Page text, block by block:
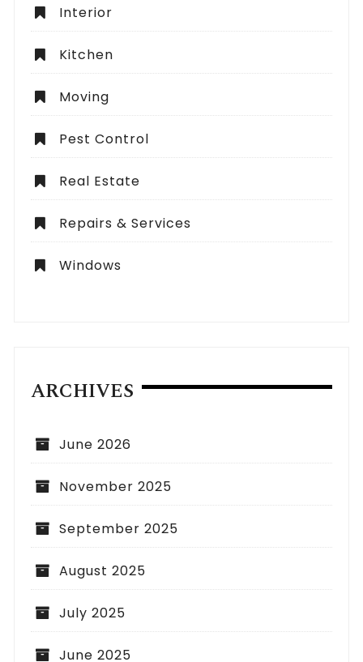
Interior
Kitchen
Moving
Pest Control
Real Estate
Repairs & Services
Windows
ARCHIVES
June 2026
November 2025
September 2025
August 2025
July 2025
June 2025